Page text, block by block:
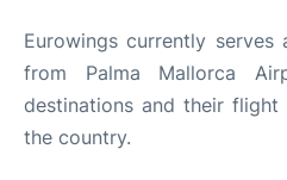
Eurowings currently
from Palma Mallorca
destinations and their flight
the country.